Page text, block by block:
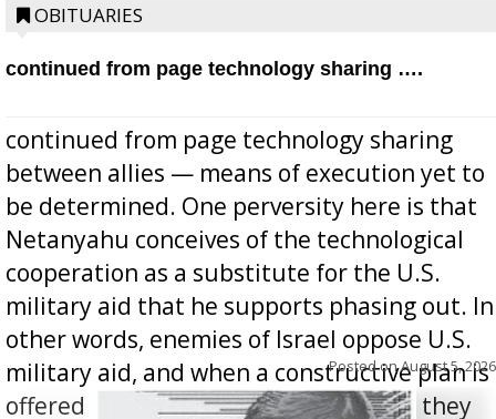
OBITUARIES
continued from page technology sharing ….
continued from page technology sharing
between allies — means of execution yet to
be determined. One perversity here is that
Netanyahu conceives of the technological
cooperation as a substitute for the U.S.
military aid that he supports phasing out. In
other words, enemies of Israel oppose U.S.
military aid, and when a constructive plan is
offered for how to go about ending it, they
Posted onAugust 5, 2026